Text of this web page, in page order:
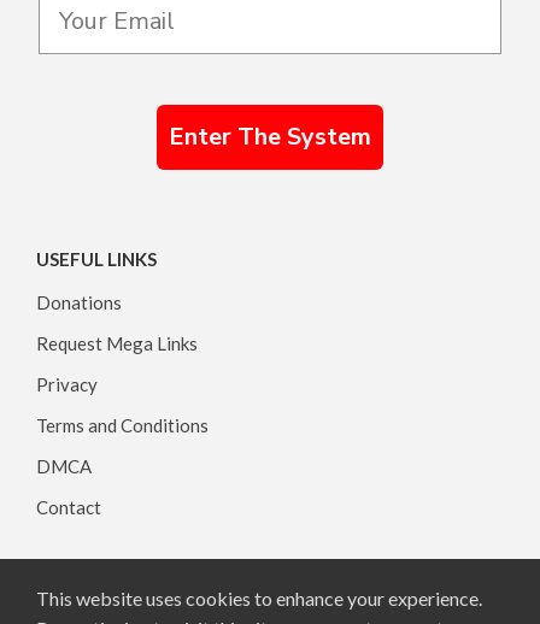
Enter The System
USEFUL LINKS
Donations
Request Mega Links
Privacy
Terms and Conditions
DMCA
Contact
This website uses cookies to enhance your experience.